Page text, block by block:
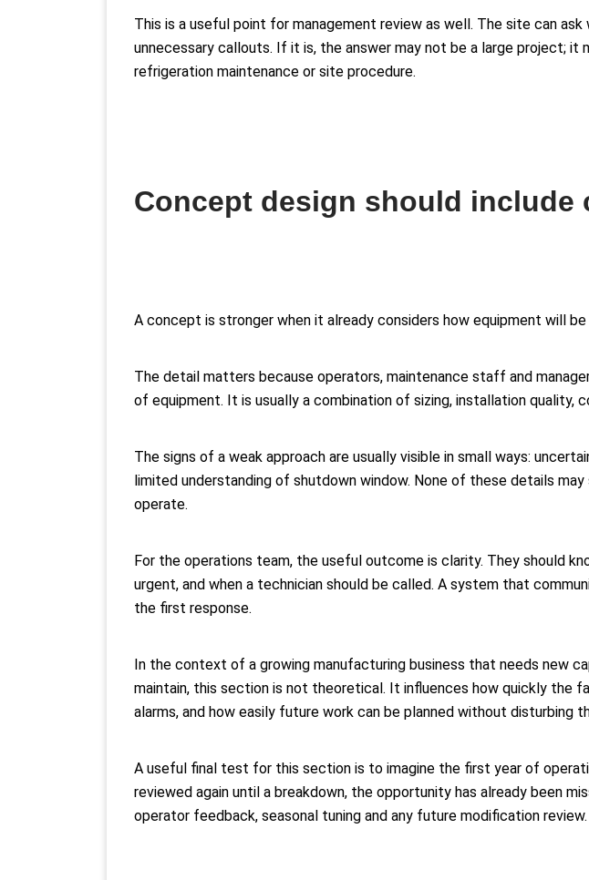
This is a useful point for management review as well. The site can
unnecessary callouts. If it is, the answer may not be a large project;
refrigeration maintenance or site procedure.
Concept design should
A concept is stronger when it already considers how equipment will
The detail matters because operators, maintenance staff and
of equipment. It is usually a combination of sizing, installation quality,
The signs of a weak approach are usually visible in small ways:
limited understanding of shutdown window. None of these details
operate.
For the operations team, the useful outcome is clarity. They should
urgent, and when a technician should be called. A system that
the first response.
In the context of a growing manufacturing business that needs new
maintain, this section is not theoretical. It influences how quickly
alarms, and how easily future work can be planned without disturbing
A useful final test for this section is to imagine the first year of
reviewed again until a breakdown, the opportunity has already been
operator feedback, seasonal tuning and any future modification